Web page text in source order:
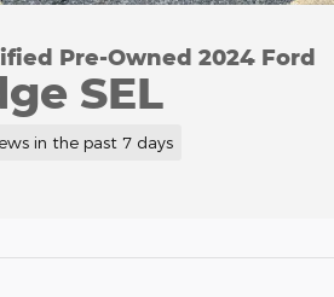
Pre-Owned 2024 Ford
SEL
in the past 7 days